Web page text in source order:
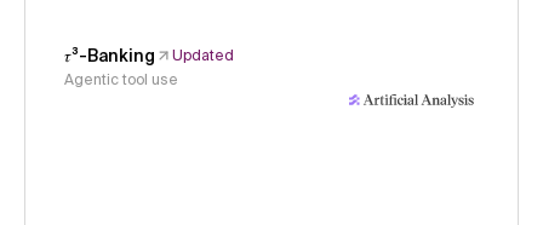
𝜏³-Banking
Updated
Agentic tool use